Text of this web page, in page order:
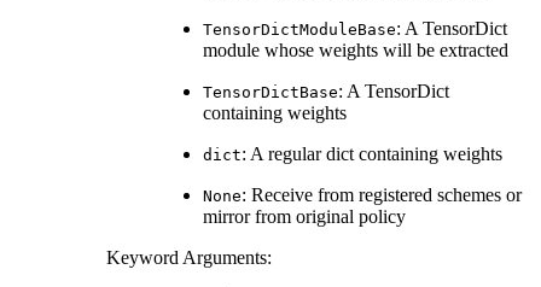
TensorDictModuleBase: A TensorDict
module whose weights will be extracted
TensorDictBase: A TensorDict
containing weights
dict: A regular dict containing weights
None: Receive from registered schemes or
mirror from original policy
Keyword Arguments: